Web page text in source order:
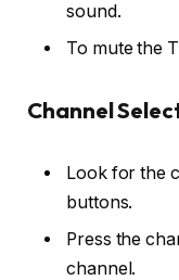
sound.
To mute the
Channel
Look for the
buttons.
Press the
channel.